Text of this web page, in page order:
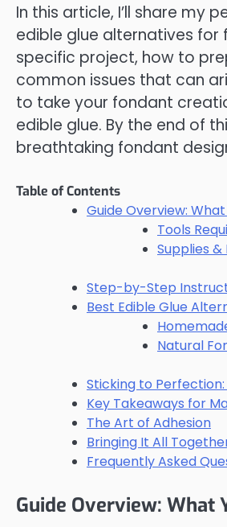
In this article, I’ll share my
edible glue alternatives for
specific project, how to
common issues that can
to take your fondant
edible glue. By the end of
breathtaking fondant
Table of Contents
Guide Overview:
Tools
Supplies
Step-by-Step
Best Edible Glue
Natural
Sticking to
Key Takeaways for
The Art of Adhesion
Bringing It All
Frequently Asked
Guide Overview: What